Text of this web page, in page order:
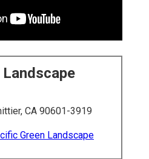
CA 90601-3919
Green Landscape